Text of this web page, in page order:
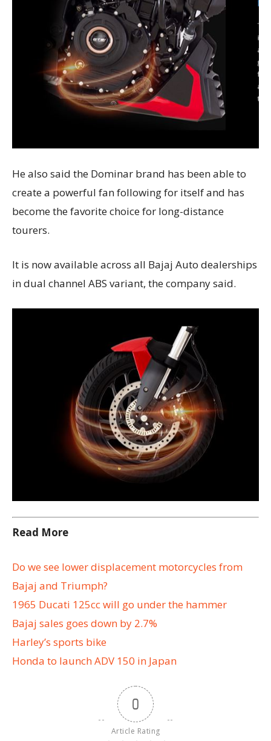
He also said the Dominar brand has been able to
create a powerful fan following for itself and has
become the favorite choice for long-distance
tourers.
It is now available across all Bajaj Auto dealerships
in dual channel ABS variant, the company said.
Read More
Do we see lower displacement motorcycles from
Bajaj and Triumph?
1965 Ducati 125cc will go under the hammer
Bajaj sales goes down by 2.7%
Harley’s sports bike
Honda to launch ADV 150 in Japan
0
Article Rating